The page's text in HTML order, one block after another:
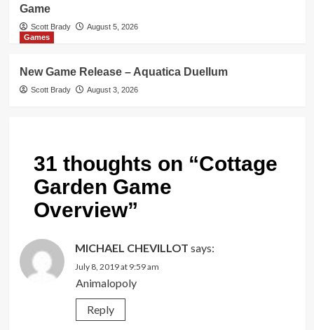
Game
Scott Brady
August 5, 2026
Games
New Game Release – Aquatica Duellum
Scott Brady August 3, 2026
31 thoughts on “Cottage
Garden Game
Overview”
MICHAEL CHEVILLOT says:
July 8, 2019 at 9:59 am
Animalopoly
Reply